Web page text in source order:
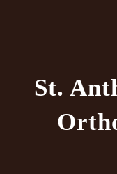
St.